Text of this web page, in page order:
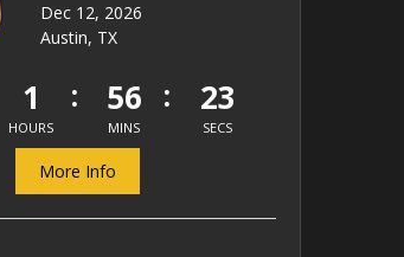
Dec 12, 2026
Austin, TX
1
HOURS
56
MINS
23
SECS
More Info